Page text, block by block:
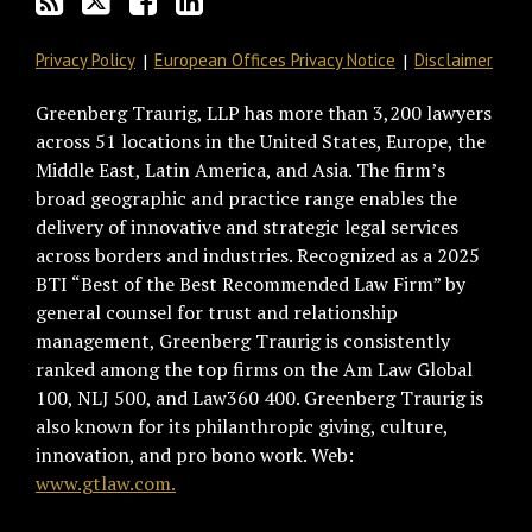
Privacy Policy European Offices Privacy Notice Disclaimer
Greenberg Traurig, LLP has more than 3,200 lawyers
across 51 locations in the United States, Europe, the
Middle East, Latin America, and Asia. The firm’s
broad geographic and practice range enables the
delivery of innovative and strategic legal services
across borders and industries. Recognized as a 2025
BTI “Best of the Best Recommended Law Firm” by
general counsel for trust and relationship
management, Greenberg Traurig is consistently
ranked among the top firms on the Am Law Global
100, NLJ 500, and Law360 400. Greenberg Traurig is
also known for its philanthropic giving, culture,
innovation, and pro bono work. Web:
www.gtlaw.com.